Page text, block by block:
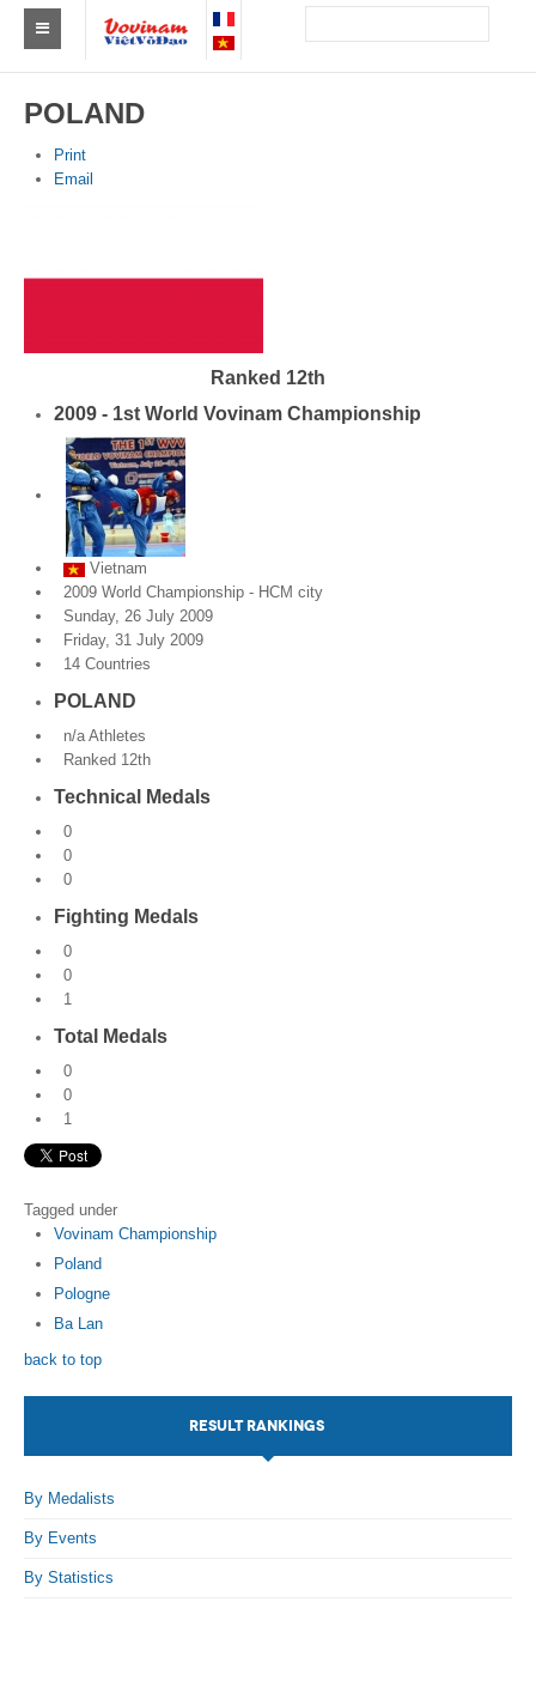
Europe
America
Results
By Medalists
By Events
By Stats
PHOTO
Discover
Contribute
How I can contribute?
Support
POLAND
Print
Email
Ranked 12th
2009 - 1st World Vovinam Championship
Vietnam
2009 World Championship - HCM city
Sunday, 26 July 2009
Friday, 31 July 2009
14 Countries
POLAND
n/a Athletes
Ranked 12th
Technical Medals
0
0
0
Fighting Medals
0
0
1
Total Medals
0
0
1
Tagged under
Vovinam Championship
Poland
Pologne
Ba Lan
back to top
RESULT RANKINGS
By Medalists
By Events
By Statistics